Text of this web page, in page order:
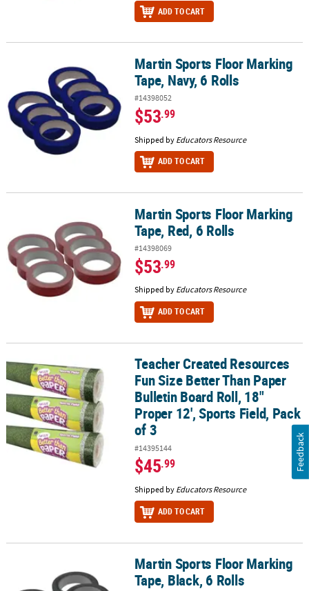
ADD TO CART
Martin Sports Floor Marking Tape, Navy, 6 Rolls
Martin Sports Floor Marking
Tape, Navy, 6 Rolls
#14398052
$53.99
Shipped by Educators Resource
ADD TO CART
Martin Sports Floor Marking Tape, Red, 6 Rolls
Martin Sports Floor Marking
Tape, Red, 6 Rolls
#14398069
$53.99
Shipped by Educators Resource
ADD TO CART
Teacher Created Resources Fun Size Better Than Paper Bulletin
Teacher Created Resources
Fun Size Better Than Paper
Bulletin Board Roll, 18"
Proper 12', Sports Field, Pack
of 3
#14395144
$45.99
Shipped by Educators Resource
ADD TO CART
Martin Sports Floor Marking Tape, Black, 6 Rolls
Martin Sports Floor Marking
Tape, Black, 6 Rolls
Feedback